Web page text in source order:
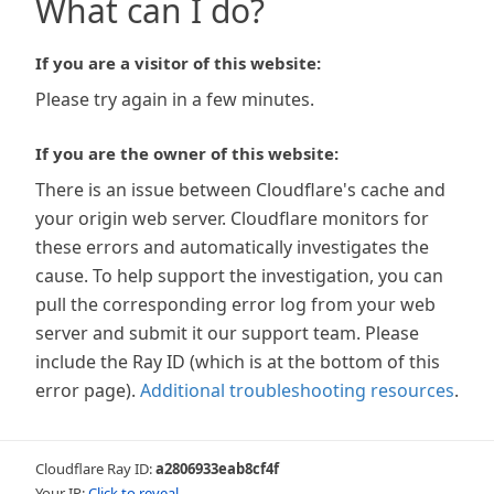
What can I do?
If you are a visitor of this website:
Please try again in a few minutes.
If you are the owner of this website:
There is an issue between Cloudflare's cache and
your origin web server. Cloudflare monitors for
these errors and automatically investigates the
cause. To help support the investigation, you can
pull the corresponding error log from your web
server and submit it our support team. Please
include the Ray ID (which is at the bottom of this
error page). Additional troubleshooting resources.
Cloudflare Ray ID:a2806933eab8cf4f